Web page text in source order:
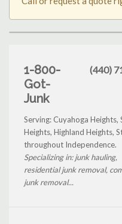
1-800-
Got-
Junk
(440)
Serving: Cuyahoga Heights,
Heights, Highland Heights,
throughout Independence.
Specializing in: junk hauling,
residential junk removal,
junk removal...